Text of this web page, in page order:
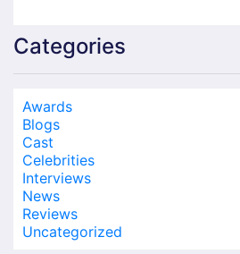
Categories
Awards
Blogs
Cast
Celebrities
Interviews
News
Reviews
Uncategorized